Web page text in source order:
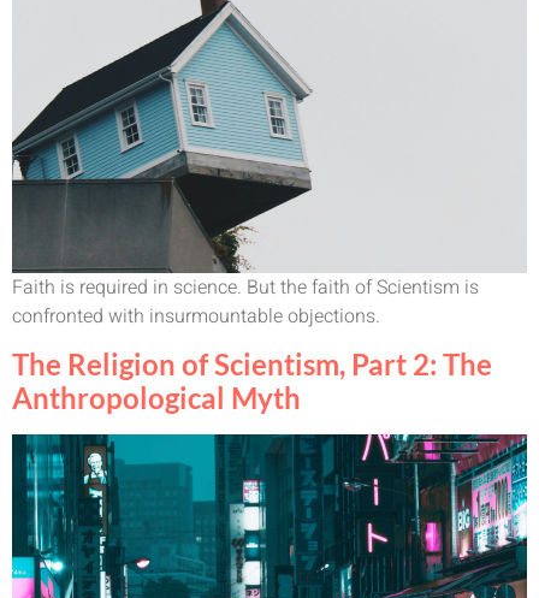
Faith is required in science. But the faith of Scientism is
confronted with insurmountable objections.
The Religion of Scientism, Part 2: The
Anthropological Myth